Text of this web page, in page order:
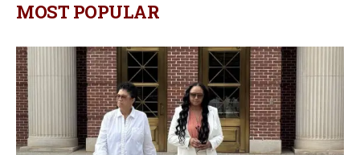
MOST POPULAR